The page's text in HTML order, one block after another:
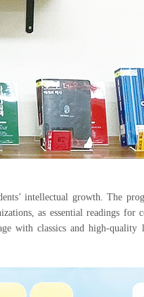
intellectual growth. The
as essential readings for
with classics and high-quality